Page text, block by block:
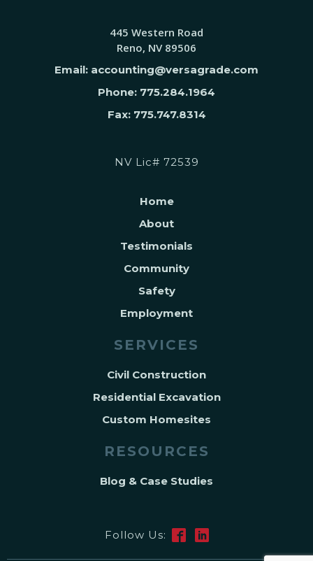
445 Western Road
Reno, NV 89506
Email: accounting@versagrade.com
Phone: 775.284.1964
Fax: 775.747.8314
NV Lic# 72539
Home
About
Testimonials
Community
Safety
Employment
SERVICES
Civil Construction
Residential Excavation
Custom Homesites
RESOURCES
Blog & Case Studies
Follow Us: